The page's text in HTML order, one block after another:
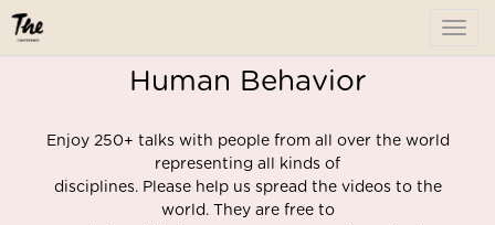
Human Behavior
Enjoy 250+ talks with people from all over the world
representing all kinds of
disciplines. Please help us spread the videos to the
world. They are free to